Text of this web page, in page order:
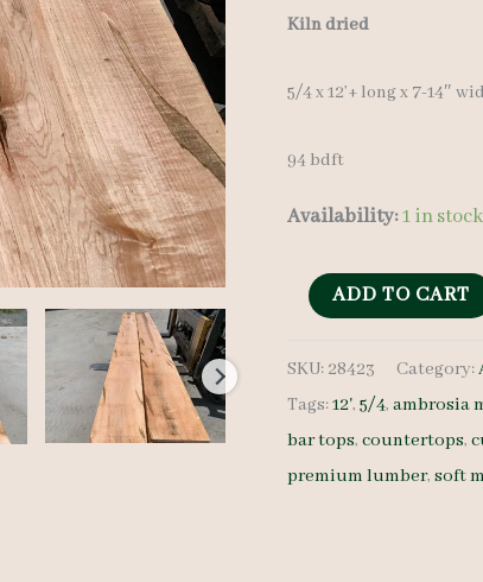
Kiln dried
5/4 x 12’+ long x 7-14″
94 bdft
Availability:1 in stock
Ambrosia
28423
-
5/4
-
ADD TO CART
SKU: 28423 Category:
Tags:12',5/4,ambrosia
bar tops,countertops,
premium lumber,soft